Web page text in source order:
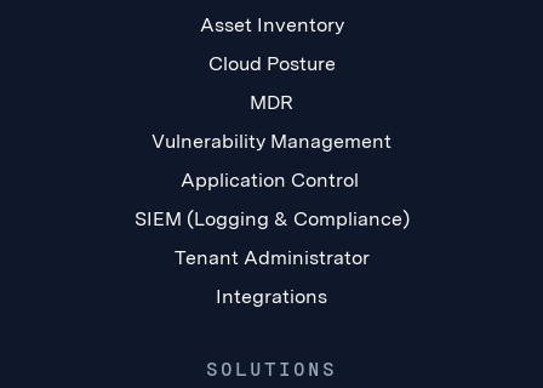
Asset Inventory
Cloud Posture
MDR
Vulnerability Management
Application Control
SIEM (Logging & Compliance)
Tenant Administrator
Integrations
SOLUTIONS